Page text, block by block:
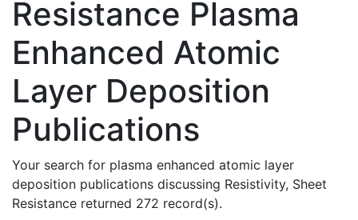
Resistance Plasma
Enhanced Atomic
Layer Deposition
Publications
Your search for plasma enhanced atomic layer
deposition publications discussing Resistivity, Sheet
Resistance returned 272 record(s).